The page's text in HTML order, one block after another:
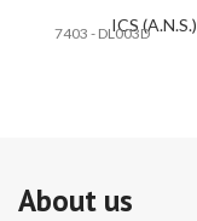
ICS (A.N.S.)
7403 - DL003D
About us